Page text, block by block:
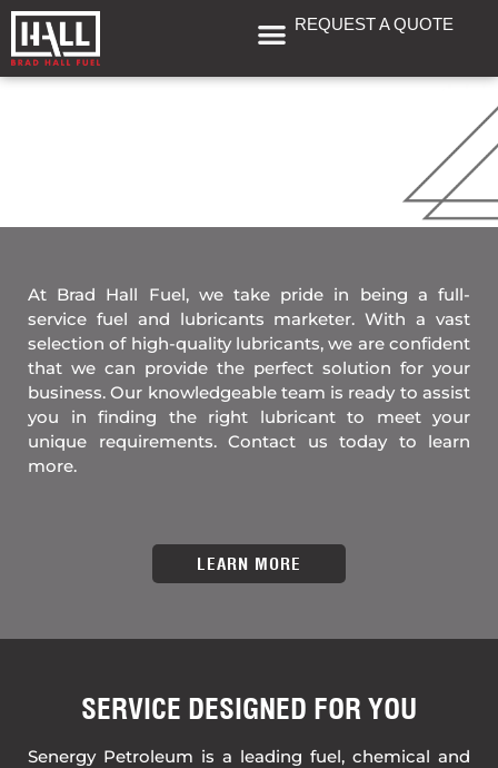
REQUEST A QUOTE
At Brad Hall Fuel, we take pride in being a full-
service fuel and lubricants marketer. With a vast
selection of high-quality lubricants, we are confident
that we can provide the perfect solution for your
business. Our knowledgeable team is ready to assist
you in finding the right lubricant to meet your
unique requirements. Contact us today to learn
more.
LEARN MORE
SERVICE DESIGNED FOR YOU​
Senergy Petroleum is a leading fuel, chemical and